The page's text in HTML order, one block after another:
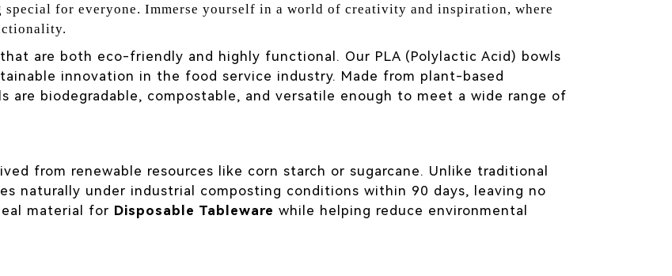
for everyone. Immerse yourself in a world of creativity and inspiration, where
are both eco-friendly and highly functional. Our PLA (Polylactic Acid) bowls
innovation in the food service industry. Made from plant-based
are biodegradable, compostable, and versatile enough to meet a wide range of
from renewable resources like corn starch or sugarcane. Unlike traditional
naturally under industrial composting conditions within 90 days, leaving no
material for Disposable Tableware while helping reduce environmental